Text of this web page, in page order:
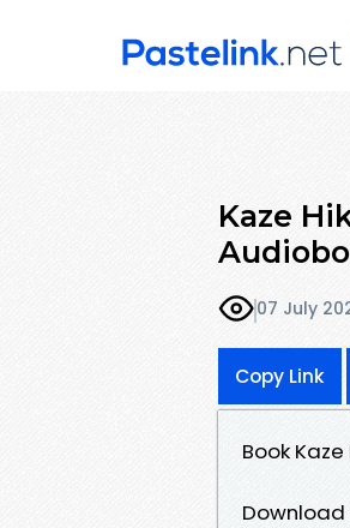
Kaze
07 July
Copy Link
Book